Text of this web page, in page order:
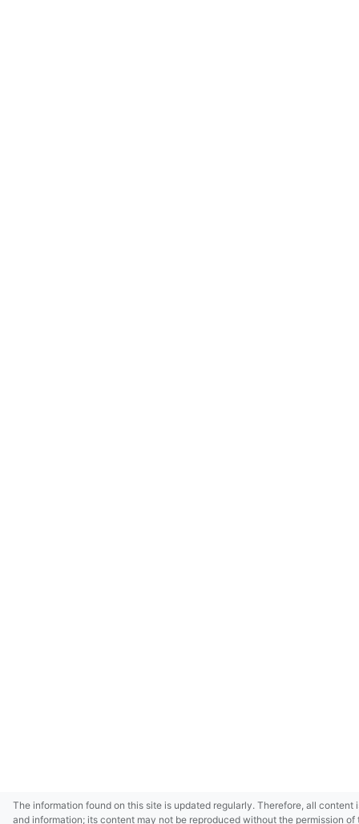
The information found on this site is updated regularly. Therefore, all
and information; its content may not be reproduced without the permission